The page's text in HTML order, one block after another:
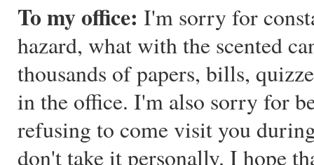
To my office: I'm sorry for
hazard, what with the scented
thousands of papers, bills,
in the office. I'm also sorry for
refusing to come visit you
don't take it personally. I hope